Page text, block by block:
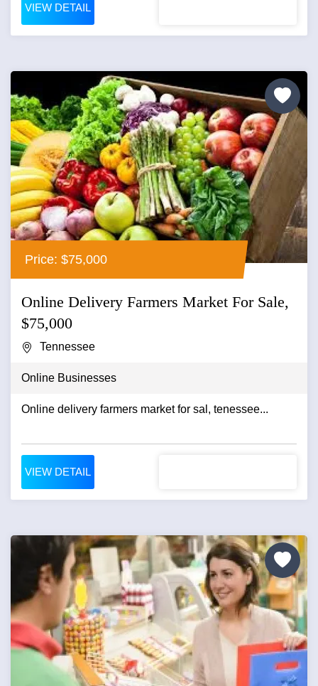
VIEW DETAIL
Price: $75,000
Online Delivery Farmers Market For Sale,
$75,000
Tennessee
Online Businesses
Online delivery farmers market for sal, tenessee...
VIEW DETAIL